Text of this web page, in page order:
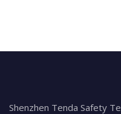
Shenzhen Tenda Safety